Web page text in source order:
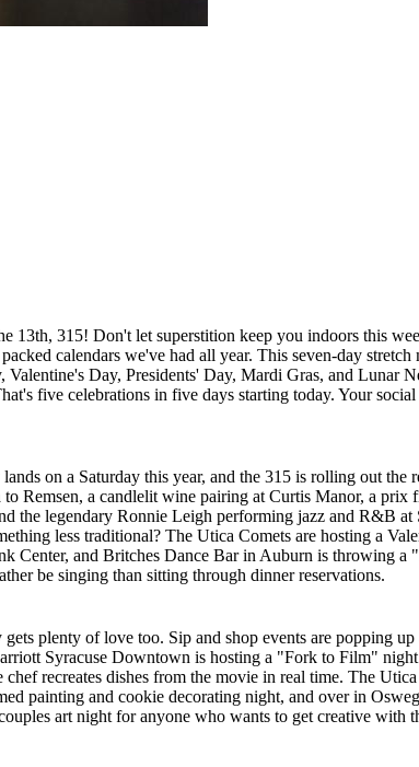
13th, 315! Don't let superstition keep you indoors this
calendars we've had all year. This seven-day stretch
Valentine's Day, Presidents' Day, Mardi Gras, and Lunar
five celebrations in five days starting today. Your
on a Saturday this year, and the 315 is rolling out the
Remsen, a candlelit wine pairing at Curtis Manor, a prix
the legendary Ronnie Leigh performing jazz and R&B at
less traditional? The Utica Comets are hosting a
Center, and Britches Dance Bar in Auburn is throwing
be singing than sitting through dinner reservations.
plenty of love too. Sip and shop events are popping
Syracuse Downtown is hosting a "Fork to Film"
chef recreates dishes from the movie in real time. The
painting and cookie decorating night, and over in
art night for anyone who wants to get creative with